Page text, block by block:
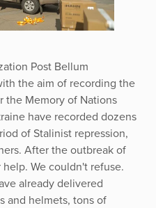
Post Bellum
the aim of recording the
the Memory of Nations
have recorded dozens
of Stalinist repression,
After the outbreak of
We couldn't refuse.
already delivered
and helmets, tons of